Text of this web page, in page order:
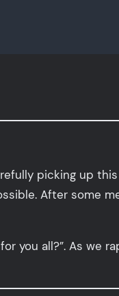
picking up
After some
you all?”. As we